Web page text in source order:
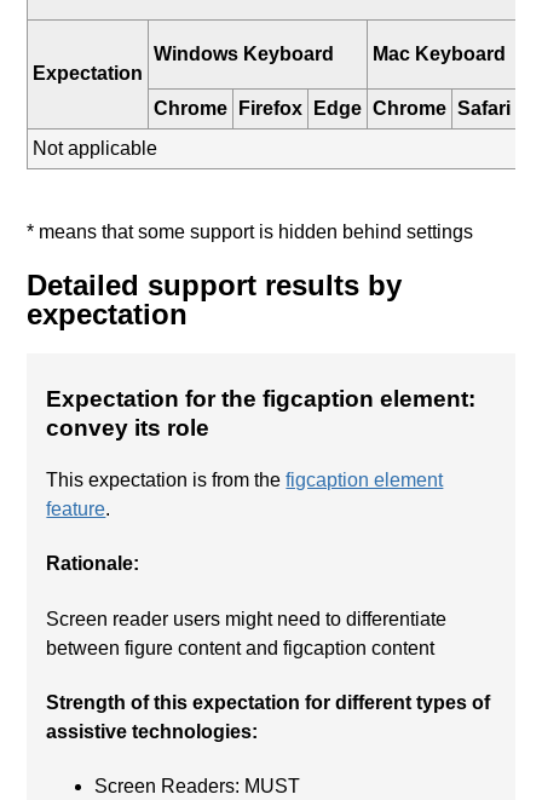
Expectation
Windows Keyboard Mac Keyboard
Chrome
Firefox Edge Chrome Safari
Not applicable
* means that some support is hidden behind settings
Detailed support results by
expectation
Expectation for the figcaption element:
convey its role
This expectation is from thefigcaption element
feature.
Rationale:
Screen reader users might need to differentiate
between figure content and figcaption content
Strength of this expectation for different types of
assistive technologies:
Screen Readers: MUST